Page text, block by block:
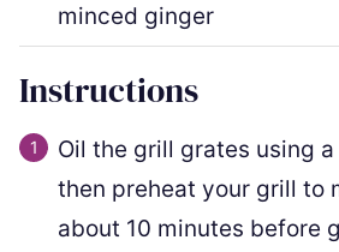
minced ginger
Instructions
Oil the grill grates using
then preheat your grill to
about 10 minutes before